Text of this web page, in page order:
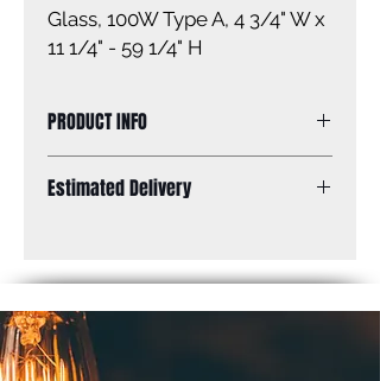
Glass, 100W Type A, 4 3/4" W x
11 1/4" - 59 1/4" H
PRODUCT INFO
1/4'' H
Lamping: 1 x 100W A bulb (not
included)
Mounting: agjustable length Rods: 3
Estimated Delivery